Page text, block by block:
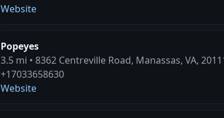
Website
Popeyes
3.5 mi • 8362 Centreville Road, Manassas, VA,
+17033658630
Website